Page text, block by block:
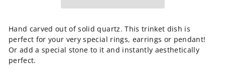
Hand carved out of solid quartz. This trinket dish is
perfect for your very special rings, earrings or pendant!
Or add a special stone to it and instantly aesthetically
perfect.